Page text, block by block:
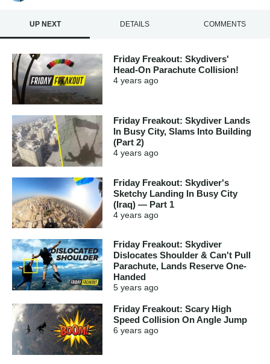
UP NEXT DETAILS COMMENTS
Friday Freakout: Skydivers'
Head-On Parachute Collision!
4 years ago
Friday Freakout: Skydiver Lands
In Busy City, Slams Into Building
(Part 2)
4 years ago
Friday Freakout: Skydiver's
Sketchy Landing In Busy City
(Iraq) — Part 1
4 years ago
Friday Freakout: Skydiver
Dislocates Shoulder & Can't Pull
Parachute, Lands Reserve One-
Handed
5 years ago
Friday Freakout: Scary High
Speed Collision On Angle Jump
6 years ago